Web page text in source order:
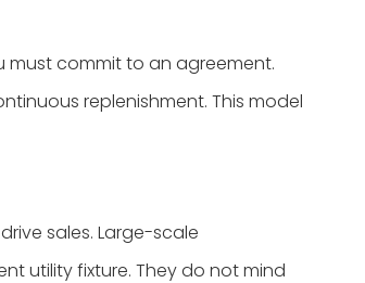
must commit to an agreement.
replenishment. This model
sales. Large-scale
utility fixture. They do not mind